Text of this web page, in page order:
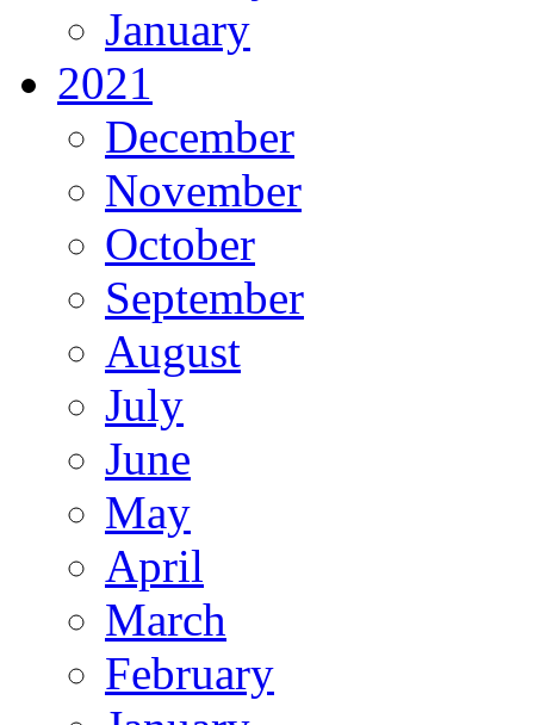
January
2021
December
November
October
September
August
July
June
May
April
March
February